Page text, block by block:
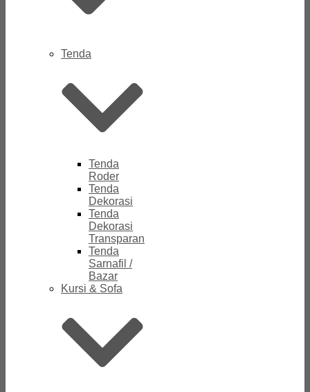
Tenda
Tenda
Roder
Tenda
Dekorasi
Tenda
Dekorasi
Transparan
Tenda
Sarnafil /
Bazar
Kursi & Sofa